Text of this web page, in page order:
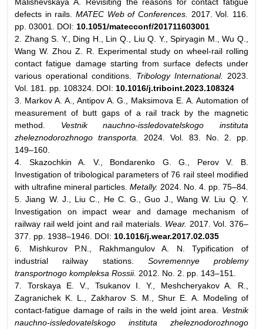
defects in rails. MATEC Web of Conferences.
2017. Vol. 116.
pp. 03001. DOI: 10.1051/matecconf/201711603001
2. Zhang S. Y., Ding H., Lin Q., Liu Q. Y., Spiryagin M., Wu Q.,
Wang W. Zhou Z. R. Experimental study on wheel-rail rolling
contact fatigue damage starting from surface defects under
various operational conditions. Tribology International.
2023.
Vol. 181. pp. 108324. DOI: 10.1016/j.triboint.2023.108324
3. Markov A. A., Antipov A. G., Maksimova E. A. Automation of
measurement of butt gaps of a rail track by the magnetic
method. Vestnik nauchno-issledovatelskogo instituta
zheleznodorozhnogo transporta.
2024. Vol. 83. No. 2. pp.
149–160.
4. Skazochkin A. V., Bondarenko G. G., Perov V. B.
Investigation of tribological parameters of 76 rail steel modified
with ultrafine mineral particles. Metally. 2024. No. 4. pp. 75–84.
5. Jiang W. J., Liu C., He C. G., Guo J., Wang W. Liu Q. Y.
Investigation on impact wear and damage mechanism of
railway rail weld joint and rail materials. Wear. 2017. Vol. 376–
377. pp. 1938–1946. DOI: 10.1016/j.wear.2017.02.035
6. Mishkurov P.N., Rakhmangulov A. N. Typification of
industrial railway stations. Sovremennye problemy
transportnogo kompleksa Rossii. 2012. No. 2. pp. 143–151.
7. Torskaya E. V., Tsukanov I. Y., Meshcheryakov A. R.,
Zagranichek K. L., Zakharov S. M., Shur E. A. Modeling of
contact-fatigue damage of rails in the weld joint area. Vestnik
nauchno-issledovatelskogo instituta zheleznodorozhnogo